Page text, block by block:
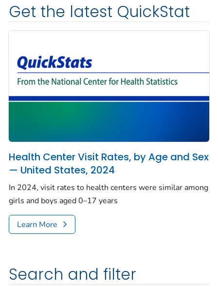
Get the latest QuickStat
Health Center Visit Rates, by Age and Sex
— United States, 2024
In 2024, visit rates to health centers were similar among
girls and boys aged 0–17 years
Learn More
Search and filter